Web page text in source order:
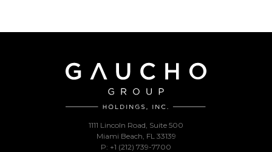
1111 Lincoln Road, Suite 500
Miami Beach, FL 33139
P: +1 (212) 739-7700